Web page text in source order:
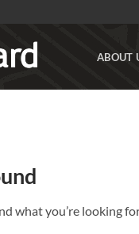
ABOUT
what you’re looking